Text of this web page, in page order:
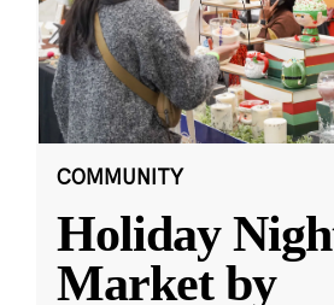
COMMUNITY
Holiday
Market by